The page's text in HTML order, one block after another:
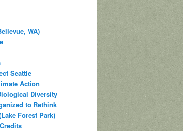
WA)
Seattle
Action
Diversity
to Rethink
Forest Park)